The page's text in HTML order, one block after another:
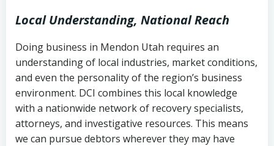
Local Understanding, National Reach
Doing business in Mendon Utah requires an
understanding of local industries, market conditions,
and even the personality of the region’s business
environment. DCI combines this local knowledge
with a nationwide network of recovery specialists,
attorneys, and investigative resources. This means
we can pursue debtors wherever they may have